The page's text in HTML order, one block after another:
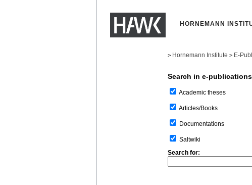
HORNEMANN
> Hornemann Institute > E-
Search in e-publications
Academic theses
Articles/Books
Documentations
Saltwiki
Search for: